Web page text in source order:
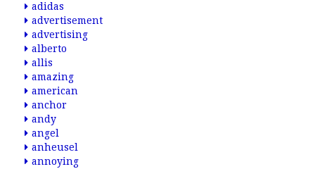
adidas
advertisement
advertising
alberto
allis
amazing
american
anchor
andy
angel
anheusel
annoying